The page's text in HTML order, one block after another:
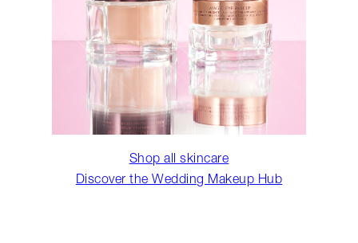
Shop all skincare
Discover the Wedding Makeup Hub